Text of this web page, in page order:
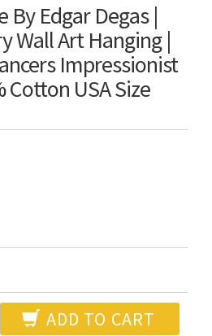
By Edgar Degas |
Wall Art Hanging |
Impressionist
USA Size
ADD TO CART